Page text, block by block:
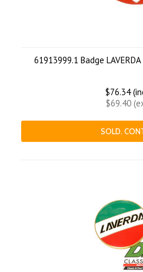
61913999.1 Badge
$76.34
$69.40
SOLD.